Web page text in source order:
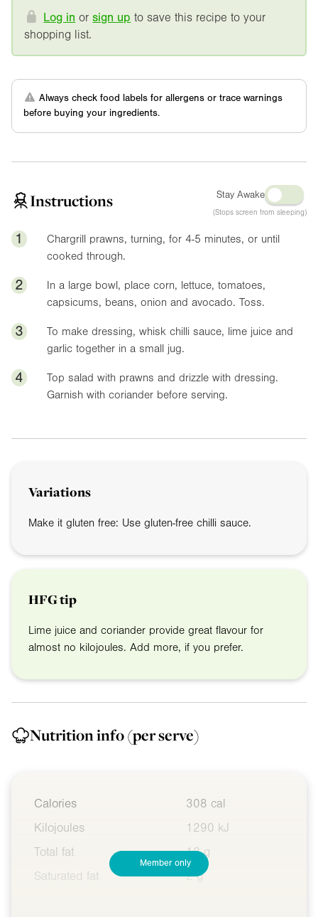
Log in orsign up to save this recipe to your
shopping list.
Always check food labels for allergens or trace warnings
before buying your ingredients.
Instructions Stay Awake
(Stops screen from sleeping)
1
Chargrill prawns, turning, for 4-5 minutes, or until
cooked through.
2
In a large bowl, place corn, lettuce, tomatoes,
capsicums, beans, onion and avocado. Toss.
3
To make dressing, whisk chilli sauce, lime juice and
garlic together in a small jug.
4
Top salad with prawns and drizzle with dressing.
Garnish with coriander before serving.
Variations
Make it gluten free: Use gluten-free chilli sauce.
HFG tip
Lime juice and coriander provide great flavour for
almost no kilojoules. Add more, if you prefer.
Nutrition info(per serve)
Calories
308 cal
Kilojoules
1290 kJ
Total fat
12 g
Saturated fat
2 g
Member only